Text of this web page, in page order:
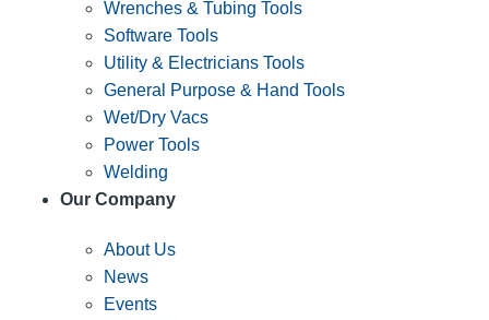
Wrenches & Tubing Tools
Software Tools
Utility & Electricians Tools
General Purpose & Hand Tools
Wet/Dry Vacs
Power Tools
Welding
Our Company
About Us
News
Events